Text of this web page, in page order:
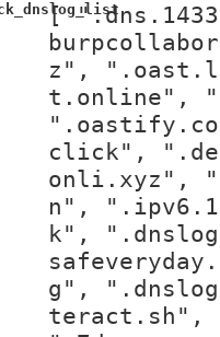
[
z",
t.online",
click",
onli.xyz",
n",
k",
g",
teract.sh",